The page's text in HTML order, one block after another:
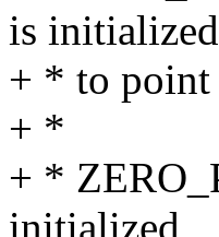
is initialized
+ * to point
+ *
+ *
initialized